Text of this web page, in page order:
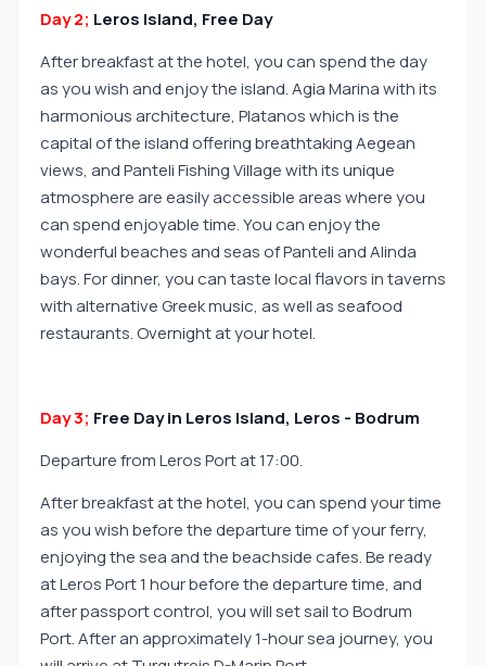
Day 2; Leros Island, Free Day
After breakfast at the hotel, you can spend the day
as you wish and enjoy the island. Agia Marina with its
harmonious architecture, Platanos which is the
capital of the island offering breathtaking Aegean
views, and Panteli Fishing Village with its unique
atmosphere are easily accessible areas where you
can spend enjoyable time. You can enjoy the
wonderful beaches and seas of Panteli and Alinda
bays. For dinner, you can taste local flavors in taverns
with alternative Greek music, as well as seafood
restaurants. Overnight at your hotel.
Day 3; Free Day in Leros Island, Leros - Bodrum
Departure from Leros Port at 17:00.
After breakfast at the hotel, you can spend your time
as you wish before the departure time of your ferry,
enjoying the sea and the beachside cafes. Be ready
at Leros Port 1 hour before the departure time, and
after passport control, you will set sail to Bodrum
Port. After an approximately 1-hour sea journey, you